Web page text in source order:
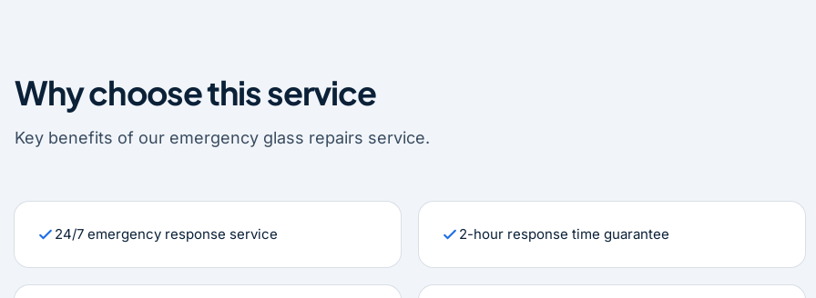
Why choose this service
Key benefits of our emergency glass repairs service.
24/7 emergency response service 2-hour response time guarantee